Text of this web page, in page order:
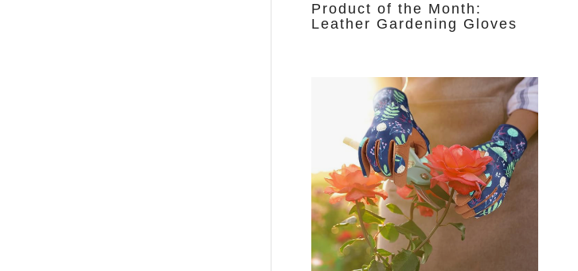
Product of the Month:
Leather Gardening Gloves